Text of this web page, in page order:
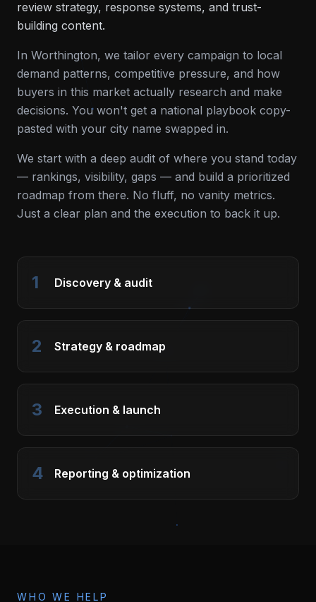
review strategy, response systems, and trust-
building content.
In Worthington, we tailor every campaign to local
demand patterns, competitive pressure, and how
buyers in this market actually research and make
decisions. You won't get a national playbook copy-
pasted with your city name swapped in.
We start with a deep audit of where you stand today
— rankings, visibility, gaps — and build a prioritized
roadmap from there. No fluff, no vanity metrics.
Just a clear plan and the execution to back it up.
1 Discovery & audit
2 Strategy & roadmap
3 Execution & launch
4 Reporting & optimization
WHO WE HELP